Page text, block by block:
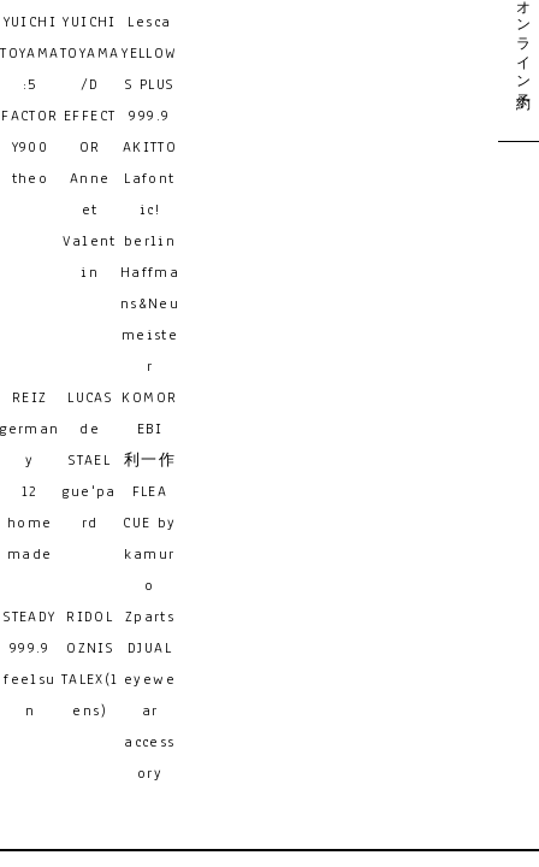
YUICHI
TOYAMA
:5
YUICHI
TOYAMA
/D
Lesca
YELLOW
S PLUS
FACTOR
Y900
EFFECT
OR
999.9
AKITTO
theo
Anne
et
Valent
in
Lafont
ic!
berlin
Haffma
ns&Neu
meiste
r
REIZ
german
y
LUCAS
de
STAEL
KOMOR
EBI
利一作
12
home
made
gue'pa
rd
FLEA
CUE by
kamur
o
STEADY
RIDOL
Zparts
999.9
feelsu
n
OZNIS
DJUAL
TALEX(l
ens)
eyewe
ar
access
ory
オンライン予約